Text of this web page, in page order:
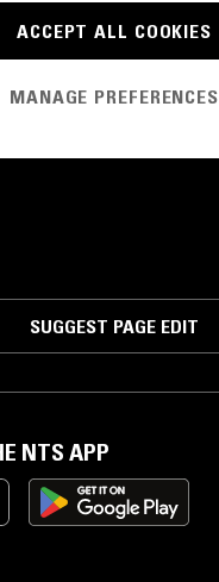
MIX)
SUGGEST PAGE EDIT
NTS APP
ACCEPT ALL COOKIES
MANAGE PREFERENCES